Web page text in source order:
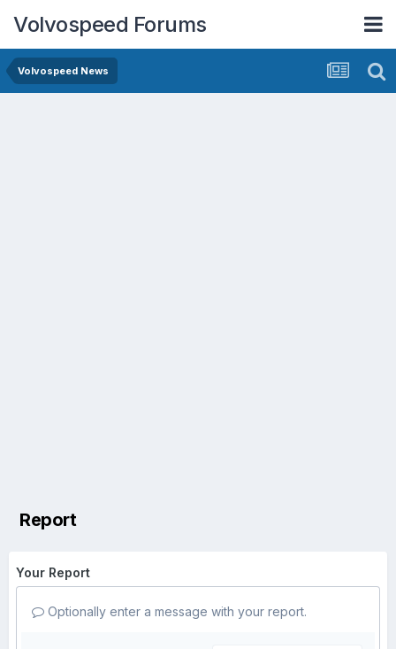
Volvospeed Forums
Volvospeed News
Report
Your Report
Optionally enter a message with your report.